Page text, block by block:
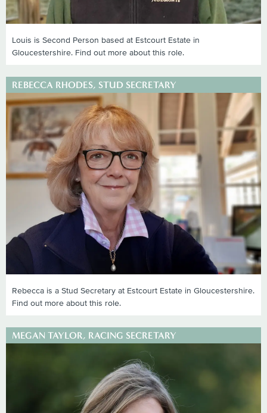
Louis is Second Person based at Estcourt Estate in
Gloucestershire. Find out more about this role.
REBECCA RHODES, STUD SECRETARY
Rebecca is a Stud Secretary at Estcourt Estate in Gloucestershire.
Find out more about this role.
MEGAN TAYLOR, RACING SECRETARY